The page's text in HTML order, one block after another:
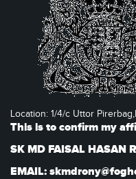
Location: 1/4/c Uttor
This is to confirm my
SK MD FAISAL HASAN
EMAIL: